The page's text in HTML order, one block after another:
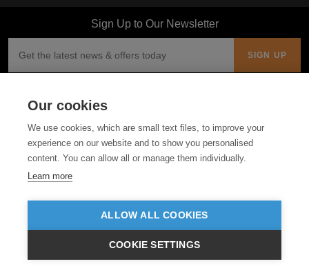
$AUDVIEW PRODUCTS
Sign Up to Our Newsletter
Follow us
ABOUT US
Our cookies
We use cookies, which are small text files, to improve your
experience on our website and to show you personalised
content. You can allow all or manage them individually.
Learn more
ALLOW ALL COOKIES
COOKIE SETTINGS